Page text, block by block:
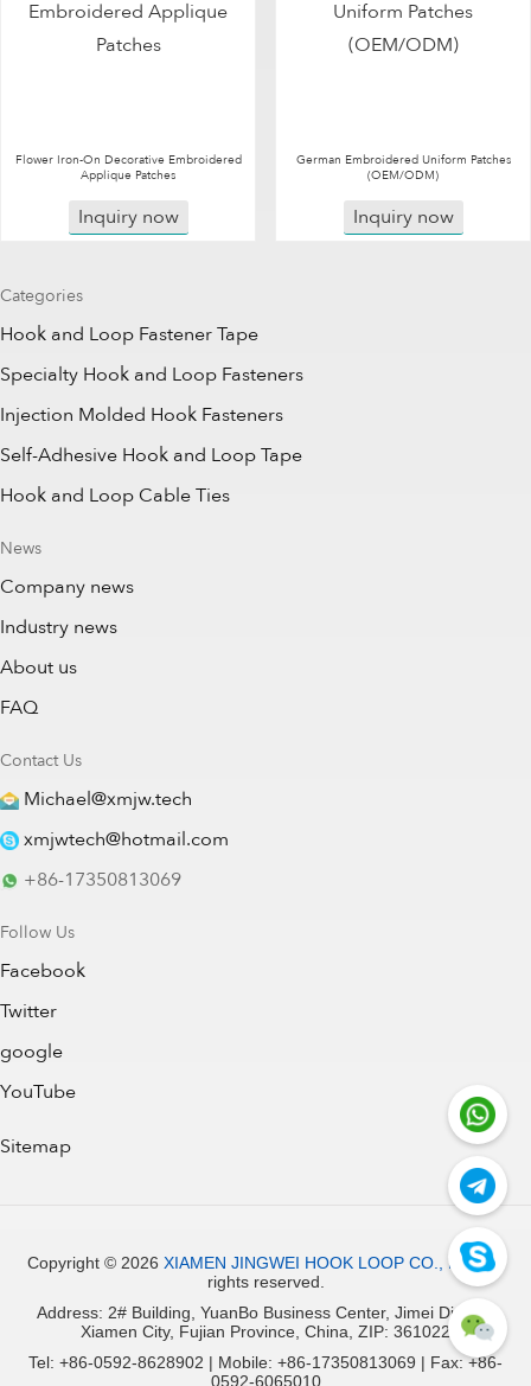
Flower Iron-On Decorative Embroidered
Applique Patches
Inquiry now
German Embroidered Uniform Patches
(OEM/ODM)
Inquiry now
Categories
Hook and Loop Fastener Tape
Specialty Hook and Loop Fasteners
Injection Molded Hook Fasteners
Self-Adhesive Hook and Loop Tape
Hook and Loop Cable Ties
News
Company news
Industry news
About us
FAQ
Contact Us
Michael@xmjw.tech
xmjwtech@hotmail.com
+86-17350813069
Follow Us
Facebook
Twitter
google
YouTube
Sitemap
Copyright © 2026 XIAMEN JINGWEI HOOK LOOP CO., LTD.All
rights reserved.
Address: 2# Building, YuanBo Business Center, Jimei District,
Xiamen City, Fujian Province, China, ZIP: 361022
Tel: +86-0592-8628902 | Mobile: +86-17350813069 | Fax: +86-
0592-6065010